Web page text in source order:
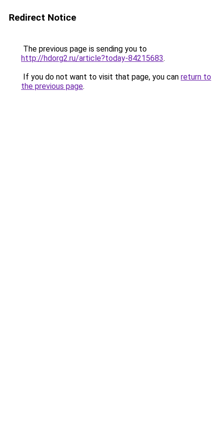
Redirect Notice
The previous page is sending you to
http://hdorg2.ru/article?today-84215683.
If you do not want to visit that page, you can return to
the previous page.